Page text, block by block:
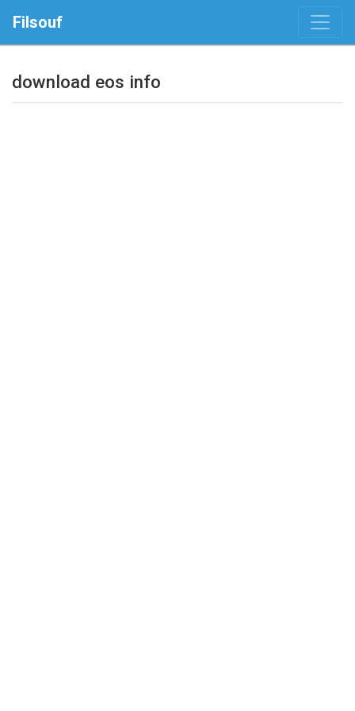
Filsouf
download eos info